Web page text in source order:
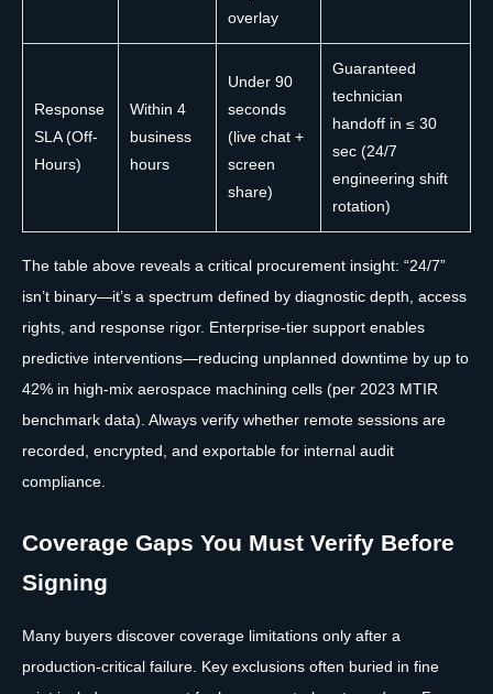
overlay
Response
SLA (Off-
Hours)
Within 4
business
hours
Under 90
seconds
(live chat +
screen
share)
Guaranteed
technician
handoff in ≤ 30
sec (24/7
engineering shift
rotation)
The table above reveals a critical procurement insight: “24/7”
isn’t binary—it’s a spectrum defined by diagnostic depth, access
rights, and response rigor. Enterprise-tier support enables
predictive interventions—reducing unplanned downtime by up to
42% in high-mix aerospace machining cells (per 2023 MTIR
benchmark data). Always verify whether remote sessions are
recorded, encrypted, and exportable for internal audit
compliance.
Coverage Gaps You Must Verify Before
Signing
Many buyers discover coverage limitations only after a
production-critical failure. Key exclusions often buried in fine